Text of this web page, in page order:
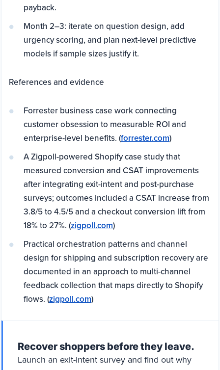
payback.
Month 2–3: iterate on question design, add
urgency scoring, and plan next-level predictive
models if sample sizes justify it.
References and evidence
Forrester business case work connecting
customer obsession to measurable ROI and
enterprise-level benefits. (forrester.com)
A Zigpoll-powered Shopify case study that
measured conversion and CSAT improvements
after integrating exit-intent and post-purchase
surveys; outcomes included a CSAT increase from
3.8/5 to 4.5/5 and a checkout conversion lift from
18% to 27%. (zigpoll.com)
Practical orchestration patterns and channel
design for shipping and subscription recovery are
documented in an approach to multi-channel
feedback collection that maps directly to Shopify
flows. (zigpoll.com)
Recover shoppers before they leave.
Launch an exit-intent survey and find out why